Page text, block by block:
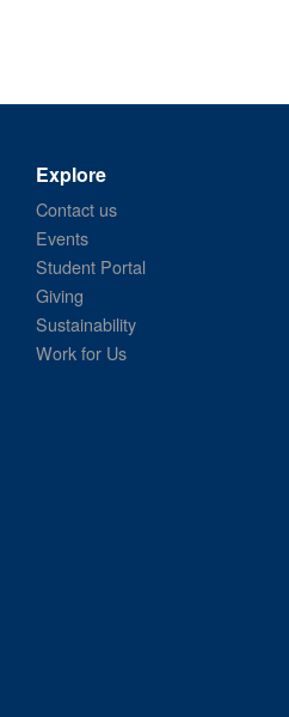
Explore
Contact us
Events
Student Portal
Giving
Sustainability
Work for Us